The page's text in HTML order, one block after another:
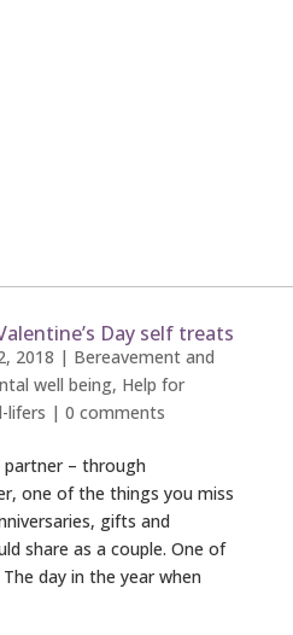
Day self treats
2018 | Bereavement and
well being, Help for
lifers | 0 comments
partner – through
one of the things you miss
gifts and
share as a couple. One of
day in the year when